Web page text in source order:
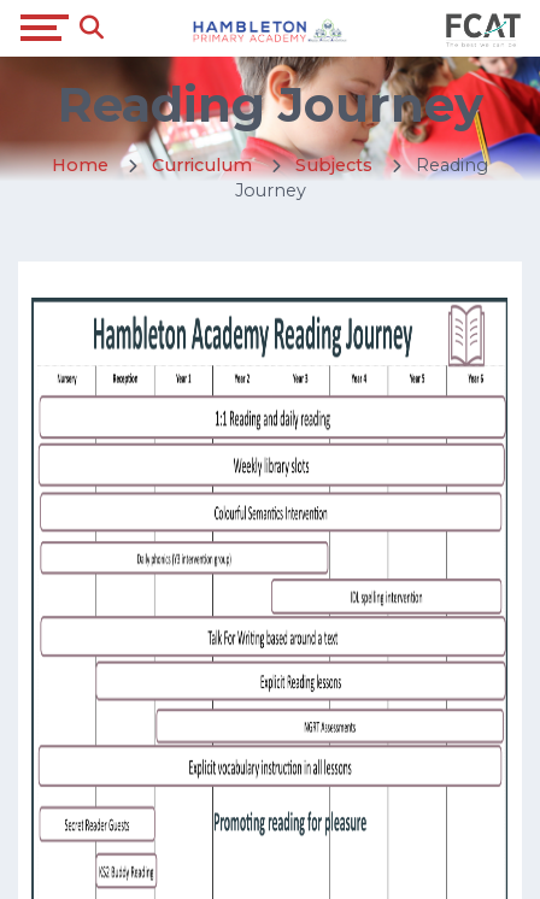
Reading Journey
Home Curriculum Subjects
Reading
Journey